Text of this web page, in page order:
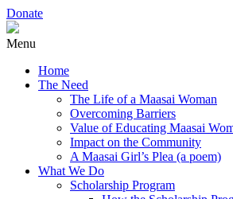
Donate
Menu
Home
The Need
The Life of a Maasai Woman
Overcoming Barriers
Value of Educating Maasai
Impact on the Community
A Maasai Girl’s Plea (a poem)
What We Do
Scholarship Program